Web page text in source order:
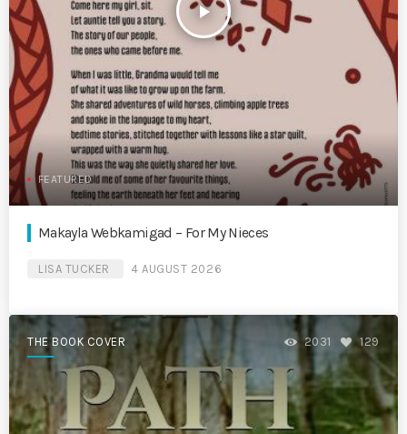
play_arrow
FEATURED
Makayla Webkamigad – For My Nieces
LISA TUCKER 4 AUGUST 2026
THE BOOK COVER 2031 129